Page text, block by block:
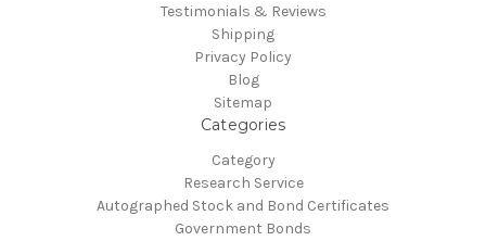
Testimonials & Reviews
Shipping
Privacy Policy
Blog
Sitemap
Categories
Category
Research Service
Autographed Stock and Bond Certificates
Government Bonds